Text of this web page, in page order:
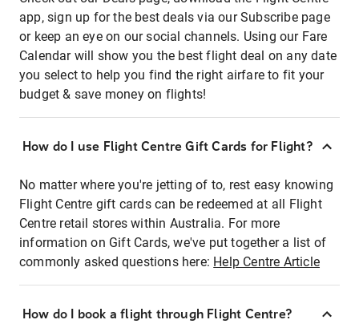
app, sign up for the best deals via our Subscribe page
or keep an eye on our social channels. Using our Fare
Calendar will show you the best flight deal on any date
you select to help you find the right airfare to fit your
budget & save money on flights!
How do I use Flight Centre Gift Cards for Flight?
No matter where you're jetting of to, rest easy knowing
Flight Centre gift cards can be redeemed at all Flight
Centre retail stores within Australia. For more
information on Gift Cards, we've put together a list of
commonly asked questions here: Help Centre Article
How do I book a flight through Flight Centre?